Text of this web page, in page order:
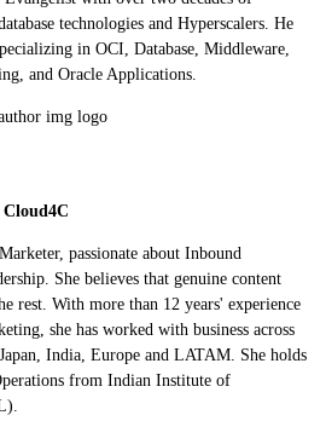
technologies and Hyperscalers. He
in OCI, Database, Middleware,
and Oracle Applications.
passionate about Inbound
She believes that genuine content
rest. With more than 12 years' experience
she has worked with business across
India, Europe and LATAM. She holds
from Indian Institute of